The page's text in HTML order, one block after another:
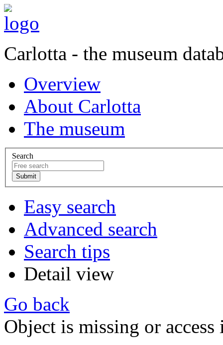
Carlotta - the museum
Overview
About Carlotta
The museum
Search
Easy search
Advanced search
Search tips
Detail view
Go back
Object is missing or access